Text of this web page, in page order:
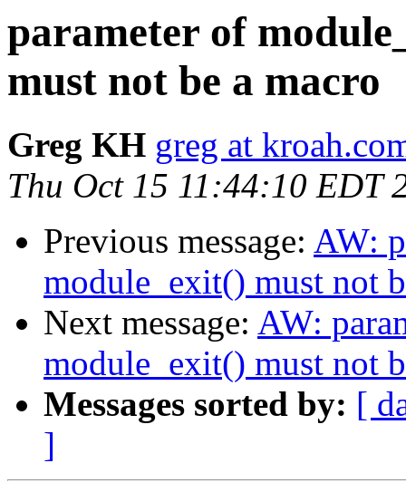
parameter of
must not be a macro
Greg KH greg at
Thu Oct 15 11:44:10 EDT
Previous message: AW:
module_exit() must not
Next message: AW:
module_exit() must not
Messages sorted by: [
]